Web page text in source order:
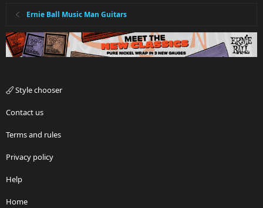
Ernie Ball Music Man Guitars
Style chooser
Contact us
Terms and rules
Privacy policy
Help
Home